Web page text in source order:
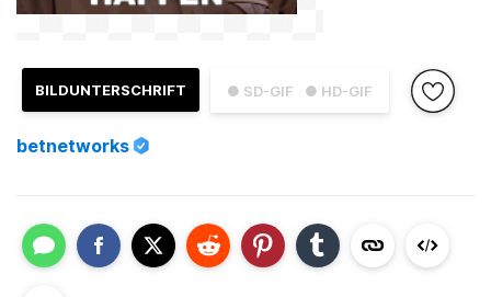
● SD-GIF ● HD-GIF
BILDUNTERSCHRIFT
betnetworks